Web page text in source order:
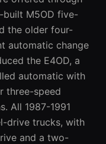
built M5OD five-
the older four-
automatic change
the E4OD, a
automatic with
three-speed
All 1987-1991
drive trucks, with
and a two-